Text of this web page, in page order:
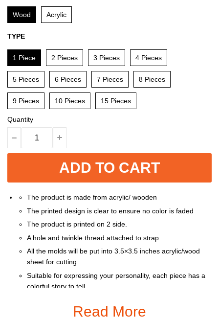
Wood Acrylic
TYPE
1 Piece 2 Pieces 3 Pieces 4 Pieces
5 Pieces 6 Pieces 7 Pieces 8 Pieces
9 Pieces 10 Pieces 15 Pieces
Quantity
ADD TO CART
The product is made from acrylic/ wooden
The printed design is clear to ensure no color is faded
The product is printed on 2 side.
A hole and twinkle thread attached to strap
All the molds will be put into 3.5×3.5 inches acrylic/wood
sheet for cutting
Suitable for expressing your personality, each piece has a
colorful story to tell
meaningful gifts for friends and relatives on special
Read More